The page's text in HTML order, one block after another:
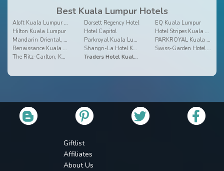
Best Kuala Lumpur Hotels
Aloft Kuala Lumpur Sentral Dorsett Regency Hotel
EQ Kuala Lumpur
Hilton Kuala Lumpur
Hotel Capitol
Hotel Stripes Kuala Lumpur
Mandarin Oriental, Kuala Lumpur
Parkroyal Kuala Lumpur
PARKROYAL Kuala Lumpur
Renaissance Kuala Lumpur Hotel
Shangri-La Hotel Kuala Lumpur
Swiss-Garden Hotel Bukit Bintang Kuala Lumpur
The Ritz-Carlton, Kuala Lumpur
Traders Hotel Kuala Lumpur
Giftlist
Affiliates
About Us